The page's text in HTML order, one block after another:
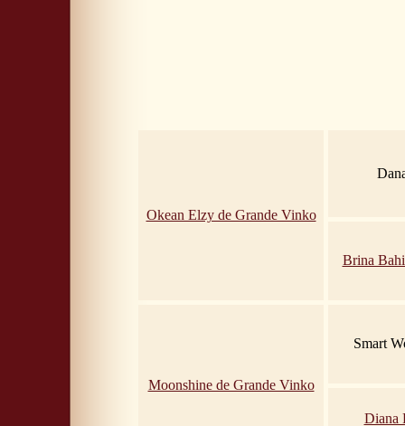
Okean Elzy de Grande Vinko
Brina
Moonshine de Grande Vinko
Smart
Diana